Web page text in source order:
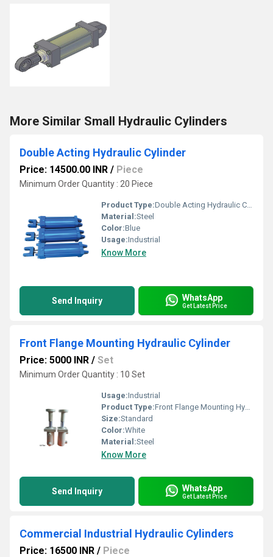
More Similar Small Hydraulic Cylinders
Double Acting Hydraulic Cylinder
Price: 14500.00 INR / Piece
Minimum Order Quantity : 20 Piece
Product Type:Double Acting Hydraulic Cylinder
Material:Steel
Color:Blue
Usage:Industrial
Know More
Send Inquiry WhatsApp
Get Latest Price
Front Flange Mounting Hydraulic Cylinder
Price: 5000 INR / Set
Minimum Order Quantity : 10 Set
Usage:Industrial
Product Type:Front Flange Mounting Hydraulic Cylinders
Size:Standard
Color:White
Material:Steel
Know More
Send Inquiry WhatsApp
Get Latest Price
Commercial Industrial Hydraulic Cylinders
Price: 16500 INR / Piece